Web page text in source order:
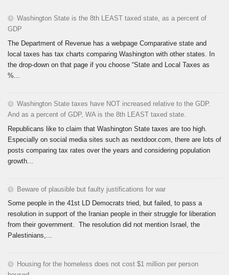
Washington State is the 8th LEAST taxed state, as a percent of
GDP
The Department of Revenue has a webpage Comparative state and
local taxes has tax charts comparing Washington with other states. In
the drop-down on that page if you choose “State and Local Taxes as
%...
Washington State taxes have NOT increased relative to the GDP.
And as a percent of GDP, WA is the 8th LEAST taxed state.
Republicans like to claim that Washington State taxes are too high.
Especially on social media sites such as nextdoor.com, there are lots of
posts comparing tax rates over the years and considering population
growth...
Beware of plausible but faulty justifications for war
Some people in the 41st LD Democrats tried, but failed, to pass a
resolution in support of the Iranian people in their struggle for liberation
from their government. The resolution did not mention Israel, the
Palestinians,...
Housing for the homeless does not cost $1 million per person